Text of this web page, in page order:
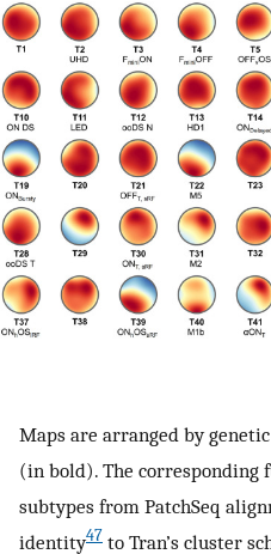
Maps are arranged by
(in bold). The corresponding
subtypes from PatchSeq
identity47 to Tran’s cluster